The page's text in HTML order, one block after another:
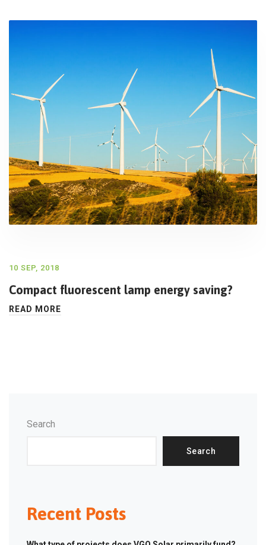
10 SEP, 2018
Compact fluorescent lamp energy saving?
READ MORE
Search
Search
Recent Posts